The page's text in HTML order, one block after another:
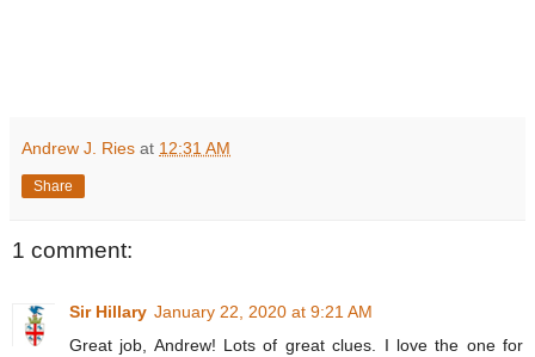
Andrew J. Ries at 12:31 AM
Share
1 comment:
Sir Hillary January 22, 2020 at 9:21 AM
Great job, Andrew! Lots of great clues. I love the one for